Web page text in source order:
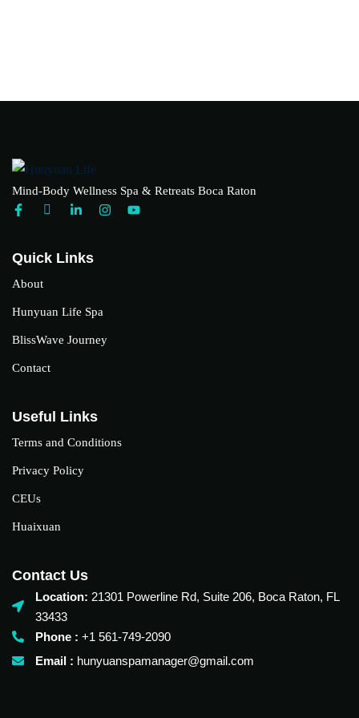
Mind-Body Wellness Spa & Retreats Boca Raton
Quick Links
About
Hunyuan Life Spa
BlissWave Journey
Contact
Useful Links
Terms and Conditions
Privacy Policy
CEUs
Huaixuan
Contact Us
Location: 21301 Powerline Rd, Suite 206, Boca Raton, FL
33433
Phone : +1 561-749-2090‬
Email : hunyuanspamanager@gmail.com